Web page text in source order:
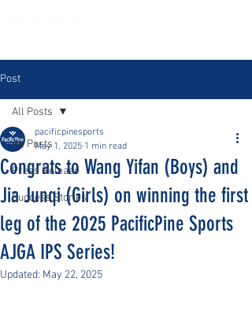
Post
All Posts
Press Release
Success Stories
All Posts
Congrats to Wang Yifan (Boys) and
Jia Junqi (Girls) on winning the first
leg of the 2025 PacificPine Sports
AJGA IPS Series!
pacificpinesports
May 1, 2025 1 min read
Updated: May 22, 2025